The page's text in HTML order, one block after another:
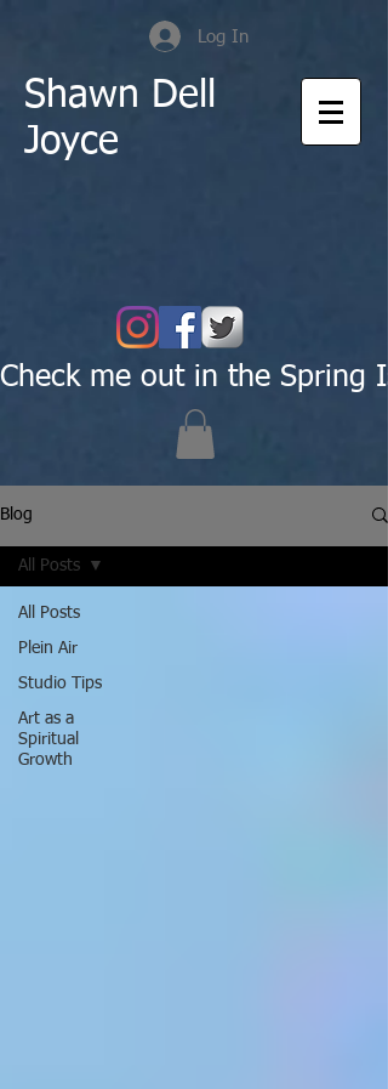
Log In
Shawn Dell
Joyce
Check me out in the Spring
Blog
All Posts
Plein Air
Studio Tips
Art as a
Spiritual
Growth
All Posts